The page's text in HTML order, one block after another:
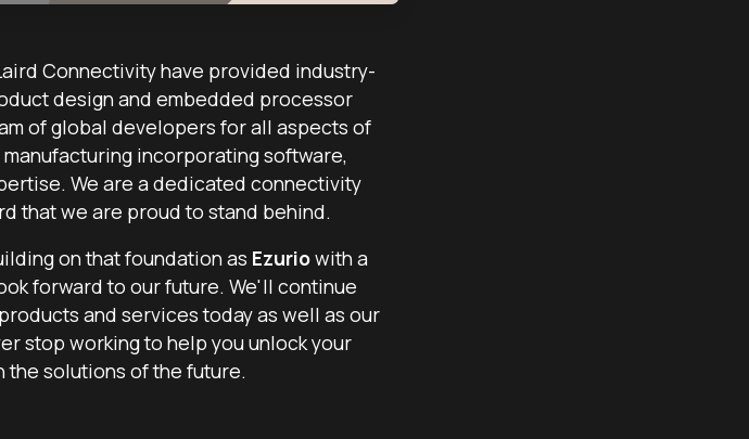
Connectivity have provided industry-
design and embedded processor
of global developers for all aspects of
incorporating software,
We are a dedicated connectivity
that we are proud to stand behind.
on that foundation as Ezuriowith a
forward to our future. We'll continue
and services today as well as our
stop working to help you unlock your
solutions of the future.